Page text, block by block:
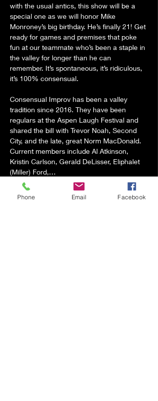
with the usual antics, this show will be a
special one as we will honor Mike
Monroney’s big birthday. He’s finally 21! Get
ready for games and premises that poke
fun at our teammate who’s been a staple in
the valley for longer than he can
remember. It’s spontaneous, it’s ridiculous,
it’s 100% consensual.
Consensual Improv has been a valley
tradition since 2016. They have been
regulars at the Aspen Laugh Festival and
shared the bill with Trevor Noah, Second
City, and the late, great Norm MacDonald.
Current members include Al Atkinson,
Kristin Carlson, Gerald DeLisser, Eliphalet
(Miller) Ford,…
Phone Email Facebook